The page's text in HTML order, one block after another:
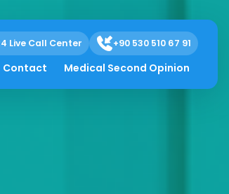
Live Call Center +90 530 510 67 91
Contact Medical Second Opinion